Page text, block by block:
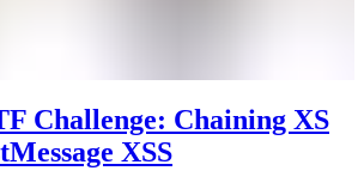
Challenge: Chaining XS
XSS